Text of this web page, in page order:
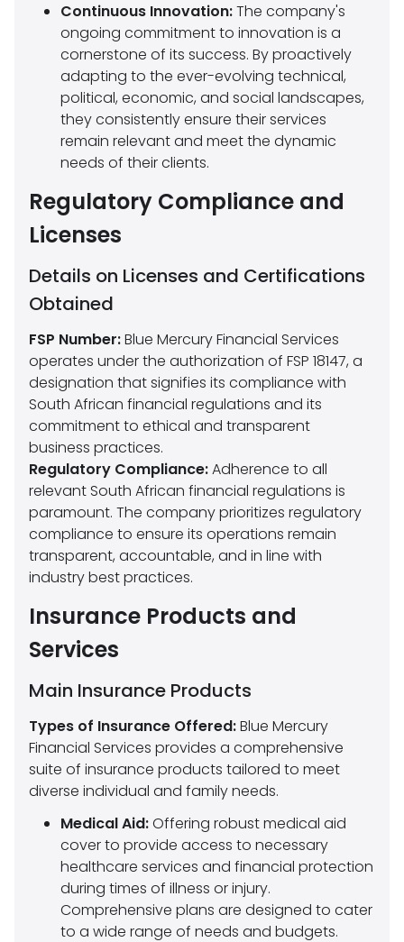
Continuous Innovation:The company's
ongoing commitment to innovation is a
cornerstone of its success. By proactively
adapting to the ever-evolving technical,
political, economic, and social landscapes,
they consistently ensure their services
remain relevant and meet the dynamic
needs of their clients.
Regulatory Compliance and
Licenses
Details on Licenses and Certifications
Obtained
FSP Number:Blue Mercury Financial Services
operates under the authorization of FSP 18147, a
designation that signifies its compliance with
South African financial regulations and its
commitment to ethical and transparent
business practices.
Regulatory Compliance:Adherence to all
relevant South African financial regulations is
paramount. The company prioritizes regulatory
compliance to ensure its operations remain
transparent, accountable, and in line with
industry best practices.
Insurance Products and
Services
Main Insurance Products
Types of Insurance Offered:Blue Mercury
Financial Services provides a comprehensive
suite of insurance products tailored to meet
diverse individual and family needs.
Medical Aid:Offering robust medical aid
cover to provide access to necessary
healthcare services and financial protection
during times of illness or injury.
Comprehensive plans are designed to cater
to a wide range of needs and budgets.